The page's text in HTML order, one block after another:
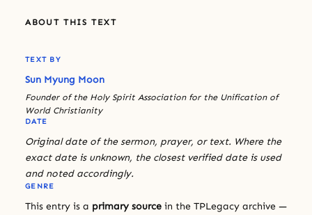
ABOUT THIS TEXT
TEXT BY
Sun Myung Moon
Founder of the Holy Spirit Association for the Unification of
World Christianity
DATE
Original date of the sermon, prayer, or text. Where the
exact date is unknown, the closest verified date is used
and noted accordingly.
GENRE
This entry is a primary source in the TPLegacy archive —